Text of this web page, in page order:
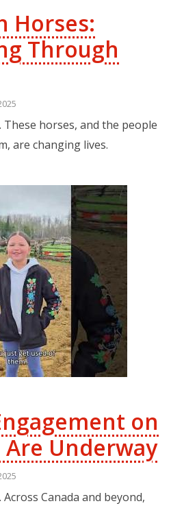
Horses:
Through
These horses, and the people
are changing lives.
on
Underway
Canada and beyond,